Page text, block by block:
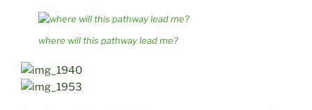
where will this pathway lead me?